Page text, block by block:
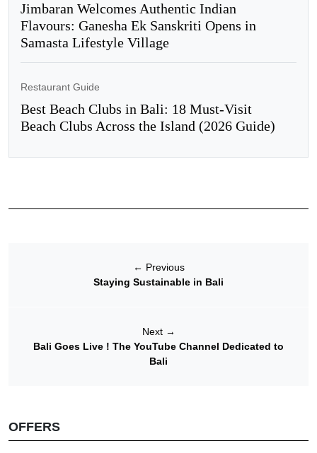
Jimbaran Welcomes Authentic Indian
Flavours: Ganesha Ek Sanskriti Opens in
Samasta Lifestyle Village
Restaurant Guide
Best Beach Clubs in Bali: 18 Must-Visit
Beach Clubs Across the Island (2026 Guide)
← Previous
Staying Sustainable in Bali
Next →
Bali Goes Live ! The YouTube Channel Dedicated to
Bali
OFFERS